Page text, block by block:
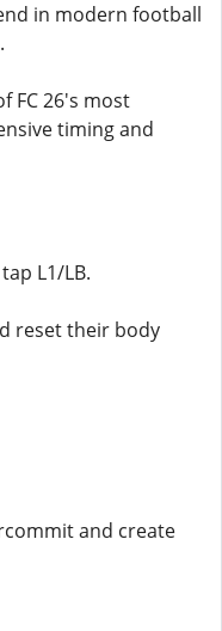
in modern football
FC 26's most
timing and
L1/LB.
reset their body
and create